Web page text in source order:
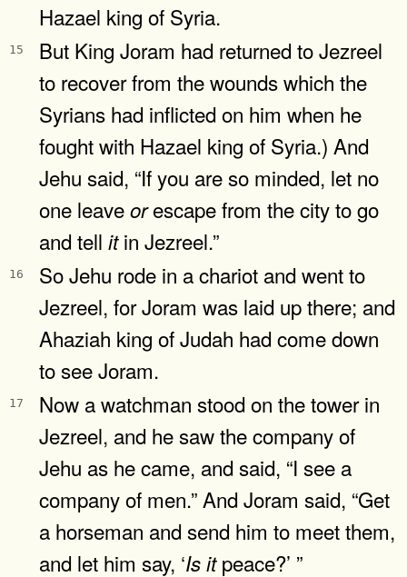
Hazael king of Syria.
15
But King Joram had returned to Jezreel
to recover from the wounds which the
Syrians had inflicted on him when he
fought with Hazael king of Syria.) And
Jehu said, “If you are so minded, let no
one leaveorescape from the city to go
and tell itin Jezreel.”
16
So Jehu rode in a chariot and went to
Jezreel, for Joram was laid up there; and
Ahaziah king of Judah had come down
to see Joram.
17
Now a watchman stood on the tower in
Jezreel, and he saw the company of
Jehu as he came, and said, “I see a
company of men.” And Joram said, “Get
a horseman and send him to meet them,
and let him say, ‘Isitpeace?’ ”